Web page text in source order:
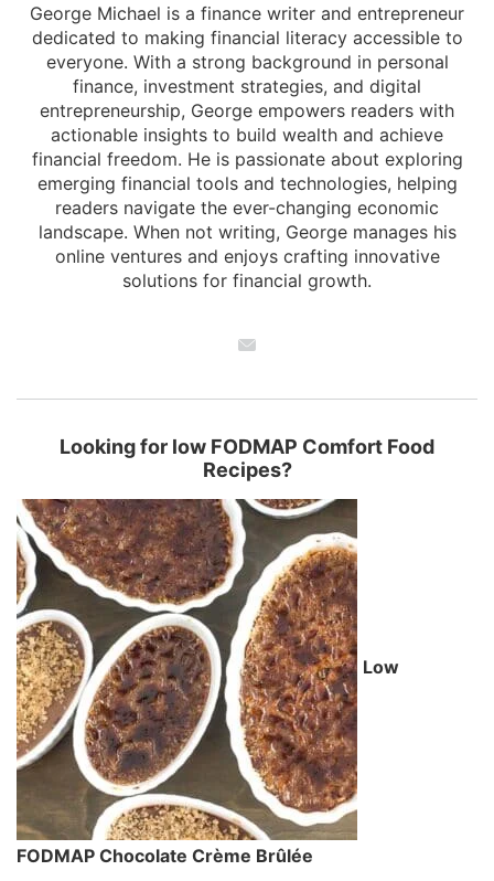
George Michael is a finance writer and entrepreneur
dedicated to making financial literacy accessible to
everyone. With a strong background in personal
finance, investment strategies, and digital
entrepreneurship, George empowers readers with
actionable insights to build wealth and achieve
financial freedom. He is passionate about exploring
emerging financial tools and technologies, helping
readers navigate the ever-changing economic
landscape. When not writing, George manages his
online ventures and enjoys crafting innovative
solutions for financial growth.
Looking for low FODMAP Comfort Food
Recipes?
Low
FODMAP Chocolate Crème Brûlée